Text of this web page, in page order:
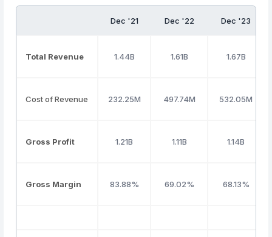
Dec '21 Dec '22 Dec '23
Total Revenue 1.44B 1.61B 1.67B
Cost of Revenue 232.25M 497.74M 532.05M
Gross Profit 1.21B 1.11B 1.14B
Gross Margin 83.88% 69.02% 68.13%